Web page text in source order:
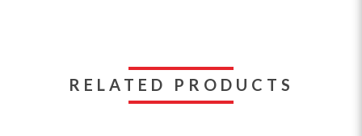
RELATED PRODUCTS